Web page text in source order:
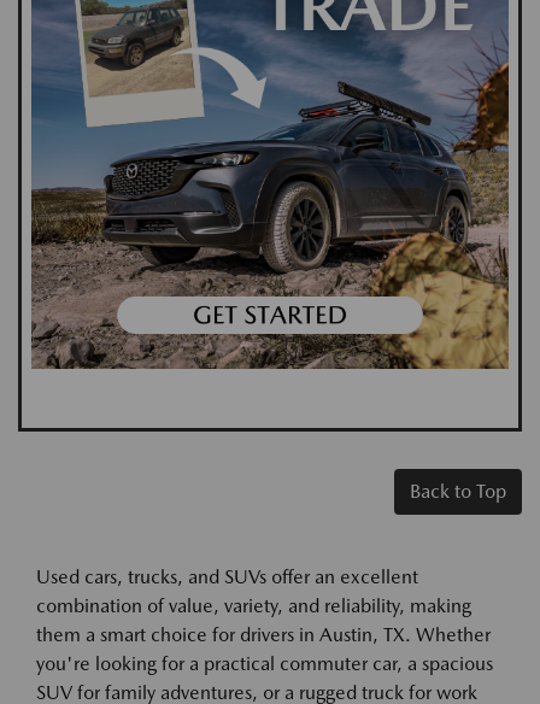
Back to Top
Used cars, trucks, and SUVs offer an excellent
combination of value, variety, and reliability, making
them a smart choice for drivers in Austin, TX. Whether
you're looking for a practical commuter car, a spacious
SUV for family adventures, or a rugged truck for work